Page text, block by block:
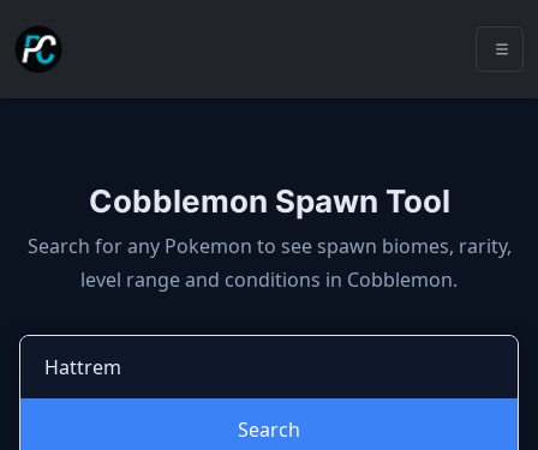
Cobblemon Spawn Tool
Cobblemon spawns: spawn
Search for any Pokemon to see spawn biomes, rarity,
level range and conditions in Cobblemon.
Search